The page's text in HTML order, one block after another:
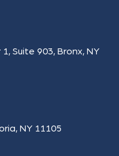
Suite 903, Bronx, NY
NY 11105